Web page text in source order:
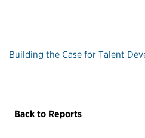
Building the Case for Talent
Back to Reports